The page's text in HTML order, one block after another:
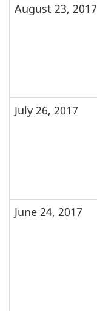
August 23, 2017
July 26, 2017
June 24, 2017